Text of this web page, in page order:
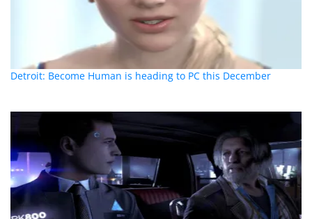
Detroit: Become Human is heading to PC this December